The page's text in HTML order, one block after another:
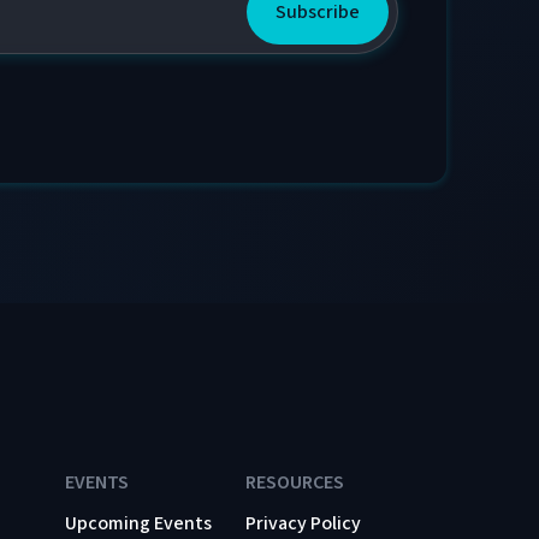
EVENTS
Upcoming Events
RESOURCES
Privacy Policy